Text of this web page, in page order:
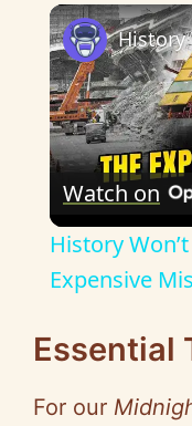
Watch on
History
Expensive
Essential
For our